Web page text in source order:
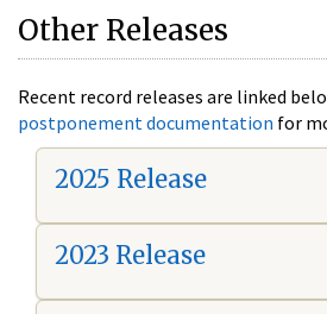
Other Releases
Recent record releases are linked
postponement documentation for
2025 Release
2023 Release